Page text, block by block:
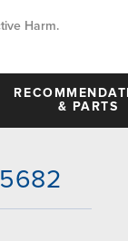
Harm.
& PARTS